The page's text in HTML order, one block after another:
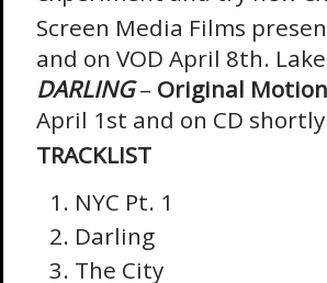
Screen Media Films
and on VOD April 8th.
DARLING– Original
April 1st and on CD
TRACKLIST
NYC Pt. 1
Darling
The City